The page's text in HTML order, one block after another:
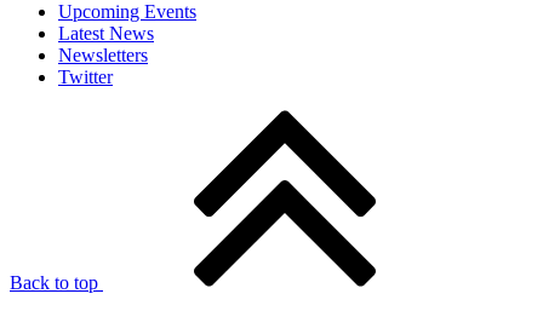
Upcoming Events
Latest News
Newsletters
Twitter
Back to top